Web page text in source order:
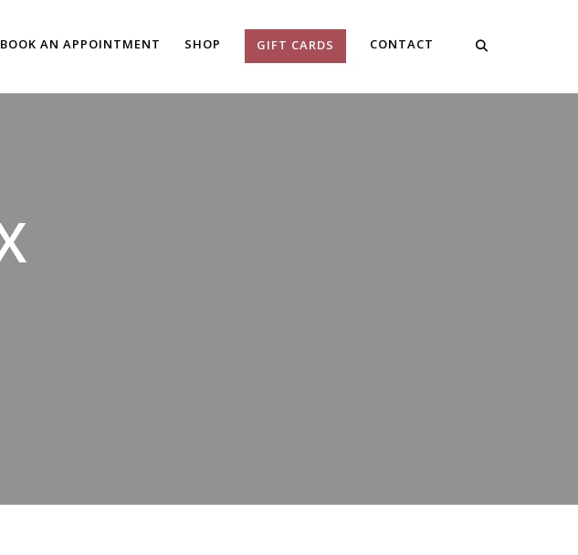
BOOK AN APPOINTMENT SHOP GIFT CARDS CONTACT